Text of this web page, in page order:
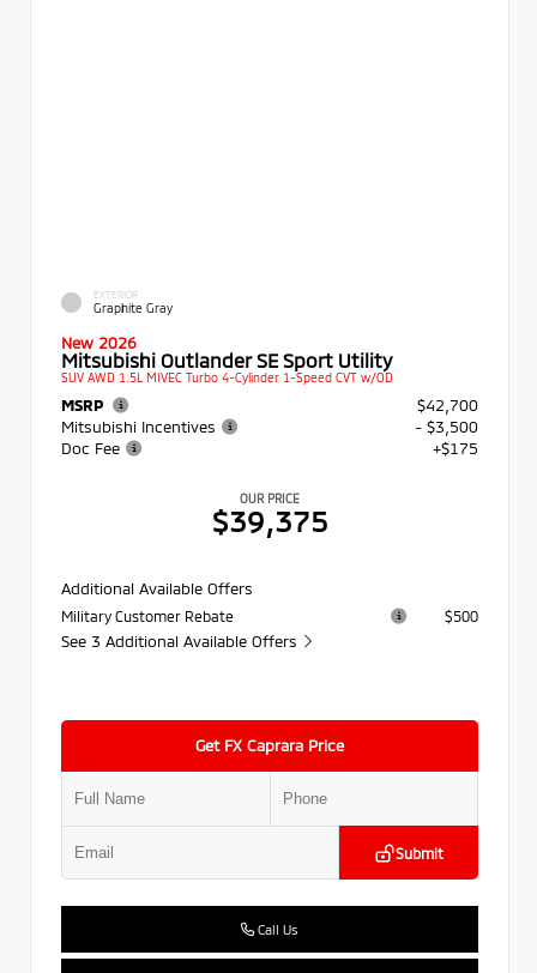
EXTERIOR
Graphite Gray
New 2026
Mitsubishi Outlander SE Sport Utility
SUV AWD 1.5L MIVEC Turbo 4-Cylinder 1-Speed CVT w/OD
MSRP
$42,700
Mitsubishi Incentives
- $3,500
Doc Fee
+$175
OUR PRICE
$39,375
Additional Available Offers
Military Customer Rebate $500
See 3 Additional Available Offers
Get FX Caprara Price
Submit
Call Us